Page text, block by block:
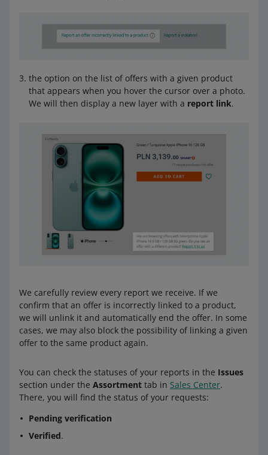
the option on the list of offers with a given product
that appears when you hover the cursor over a photo.
We will then display a new layer with a report link.
We carefully review every report we receive. If we
confirm that an offer is incorrectly linked to a product,
we will unlink it and automatically end the offer. In some
cases, we may also block the possibility of linking a given
offer to the same product again.
You can check the statuses of your reports in the Issues
section under the Assortment tab in Sales Center.
There, you will find the status of your requests:
Pending verification
Verified.